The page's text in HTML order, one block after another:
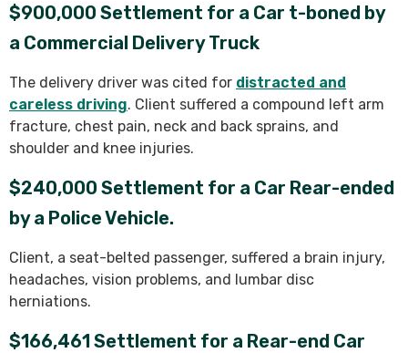
$900,000 Settlement for a Car t-boned by
a Commercial Delivery Truck
The delivery driver was cited for distracted and
careless driving. Client suffered a compound left arm
fracture, chest pain, neck and back sprains, and
shoulder and knee injuries.
$240,000 Settlement for a Car Rear-ended
by a Police Vehicle.
Client, a seat-belted passenger, suffered a brain injury,
headaches, vision problems, and lumbar disc
herniations.
$166,461 Settlement for a Rear-end Car